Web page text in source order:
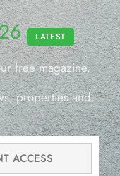
LATEST
free magazine.
properties and